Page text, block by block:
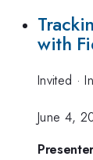
with
Invited ·
June 4,